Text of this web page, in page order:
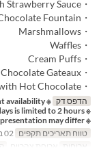
・Panna Cotta with Strawberry Sauce
・Strawberry Chocolate Fountain
・Marshmallows
・Waffles
・Cream Puffs
・Petit Chocolate Gateaux
・Churros with Hot Chocolate
הדפס דק ※ Menu items may change depending on ingredient availability.
※ Dining time on weekdays is limited to 2 hours.
※ Photos are for reference only; actual presentation may differ.
טווח תאריכים תקפים
ארוחות ארוחת צהריים